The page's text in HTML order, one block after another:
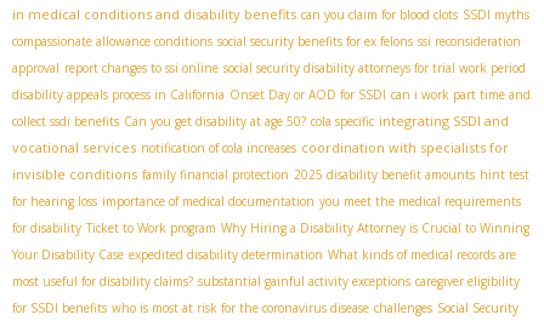
in medical conditions and disability benefits can you claim for blood clots SSDI myths
compassionate allowance conditions social security benefits for ex felons ssi reconsideration
approval report changes to ssi online social security disability attorneys for trial work period
disability appeals process in California Onset Day or AOD for SSDI can i work part time and
collect ssdi benefits Can you get disability at age 50? cola specific integrating SSDI and
vocational services notification of cola increases coordination with specialists for
invisible conditions family financial protection 2025 disability benefit amounts hint test
for hearing loss importance of medical documentation you meet the medical requirements
for disability Ticket to Work program Why Hiring a Disability Attorney is Crucial to Winning
Your Disability Case expedited disability determination What kinds of medical records are
most useful for disability claims? substantial gainful activity exceptions caregiver eligibility
for SSDI benefits who is most at risk for the coronavirus disease challenges Social Security